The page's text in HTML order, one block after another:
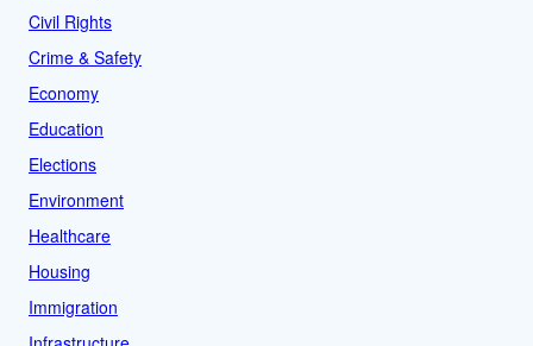
Civil Rights
Crime & Safety
Economy
Education
Elections
Environment
Healthcare
Housing
Immigration